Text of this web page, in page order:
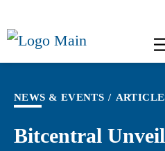
NEWS & EVENTS /
Bitcentral